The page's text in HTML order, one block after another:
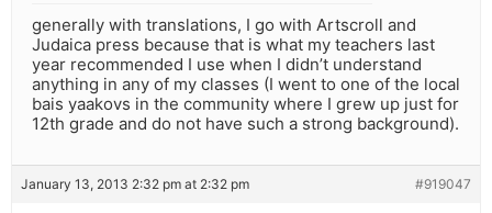
generally with translations, I go with Artscroll and
Judaica press because that is what my teachers last
year recommended I use when I didn’t understand
anything in any of my classes (I went to one of the local
bais yaakovs in the community where I grew up just for
12th grade and do not have such a strong background).
January 13, 2013 2:32 pm at 2:32 pm #919047